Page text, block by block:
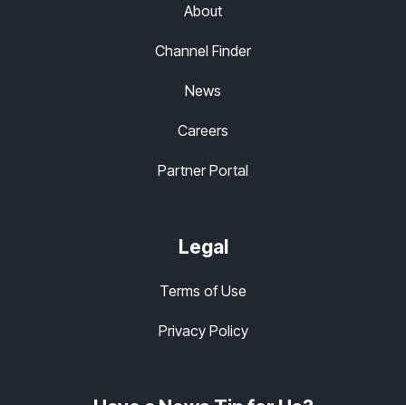
About
Channel Finder
News
Careers
Partner Portal
Legal
Terms of Use
Privacy Policy